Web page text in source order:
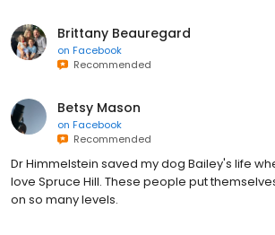
Brittany Beauregard
on Facebook
Recommended
Betsy Mason
on Facebook
Recommended
Dr Himmelstein saved my dog Bailey's life
love Spruce Hill. These people put
on so many levels.